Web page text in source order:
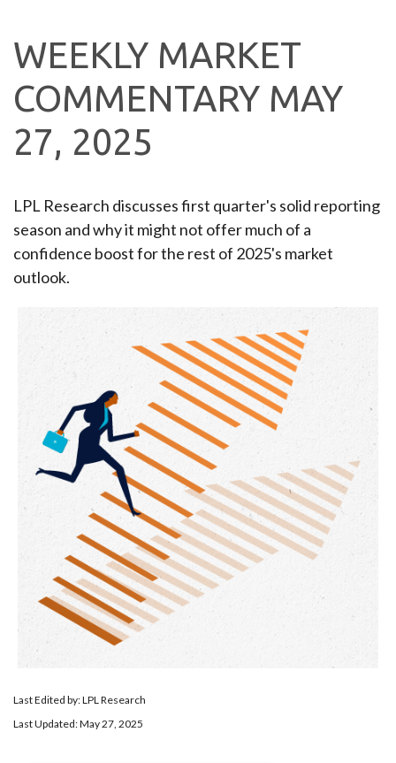
WEEKLY MARKET
COMMENTARY MAY
27, 2025
LPL Research discusses first quarter's solid reporting
season and why it might not offer much of a
confidence boost for the rest of 2025's market
outlook.
Last Edited by: LPL Research
Last Updated: May 27, 2025